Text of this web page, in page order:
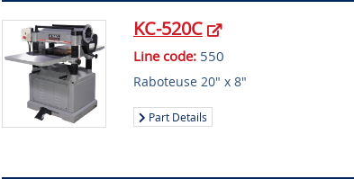
KC-520C
Line code:550
Raboteuse 20" x 8"
Part Details